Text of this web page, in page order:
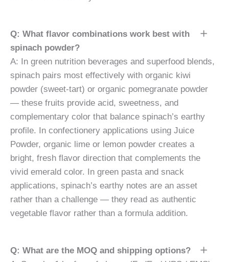
Q: What flavor combinations work best with
spinach powder?
A: In green nutrition beverages and superfood blends,
spinach pairs most effectively with organic kiwi
powder (sweet-tart) or organic pomegranate powder
— these fruits provide acid, sweetness, and
complementary color that balance spinach’s earthy
profile. In confectionery applications using Juice
Powder, organic lime or lemon powder creates a
bright, fresh flavor direction that complements the
vivid emerald color. In green pasta and snack
applications, spinach’s earthy notes are an asset
rather than a challenge — they read as authentic
vegetable flavor rather than a formula addition.
Q: What are the MOQ and shipping options?